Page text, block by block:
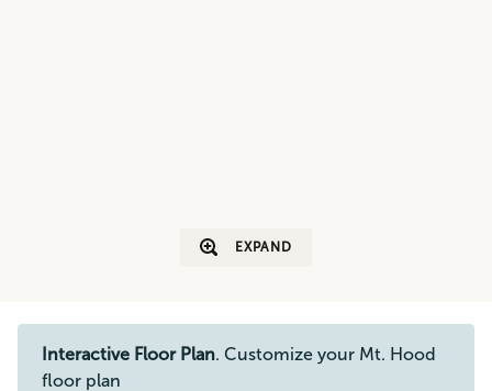
EXPAND
Interactive Floor Plan. Customize your Mt. Hood
floor plan